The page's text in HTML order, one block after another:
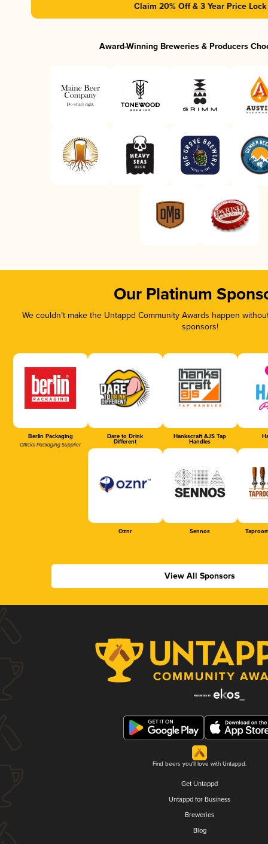
Claim 20% Off & 3 Year Price Lock
Award-Winning Breweries & Producers
Our Platinum
We couldn’t make the Untappd Community Awards happen
sponsors!
Berlin Packaging
Official Packaging Supplier
Dare to Drink
Different
Hankscraft AJS Tap
Handles
Oznr Sennos
View All Sponsors
Find beers you'll love with Untappd.
Get Untappd
Untappd for Business
Breweries
Blog